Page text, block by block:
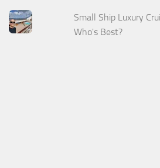
Small Ship Luxury
Who's Best?